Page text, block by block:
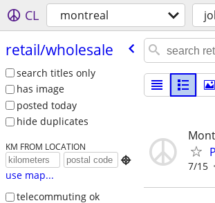
CL montreal
retail/​wholesale
search titles only
has image
posted today
hide duplicates
KM FROM LOCATION

use map...
telecommuting ok
7/15